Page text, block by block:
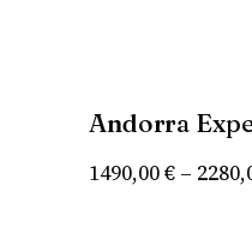
Andorra
1490,00€ –